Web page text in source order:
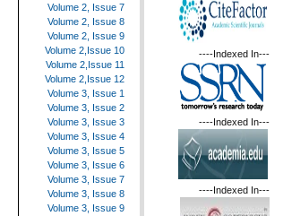
Volume 2, Issue 7
Volume 2, Issue 8
Volume 2, Issue 9
Volume 2,Issue 10
Volume 2,Issue 11
Volume 2,Issue 12
Volume 3, Issue 1
Volume 3, Issue 2
Volume 3, Issue 3
Volume 3, Issue 4
Volume 3, Issue 5
Volume 3, Issue 6
Volume 3, Issue 7
Volume 3, Issue 8
Volume 3, Issue 9
----Indexed In---
----Indexed In---
----Indexed In---